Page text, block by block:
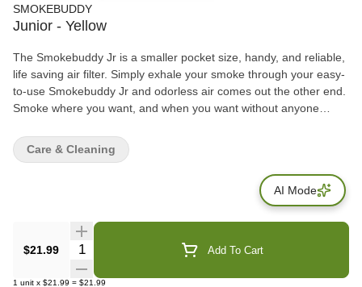
SMOKEBUDDY
Junior - Yellow
The Smokebuddy Jr is a smaller pocket size, handy, and reliable,
life saving air filter. Simply exhale your smoke through your easy-
to-use Smokebuddy Jr and odorless air comes out the other end.
Smoke where you want, and when you want without anyone
family, and neighbors with your Smokebuddy Jr. Includes - Smoke
Buddy Keychain with LED light Travel Caps Included for storing
discreteley Environmentally friendly product Keeps second hand
smoke away from friends, family, and neighbors Convenient and
compact Magically removes smoke and odor Estimated at 150
$21.99
Quantity Selector Add To Cart
1 unit x $21.99 = $21.99
Care & Cleaning
AI Mode